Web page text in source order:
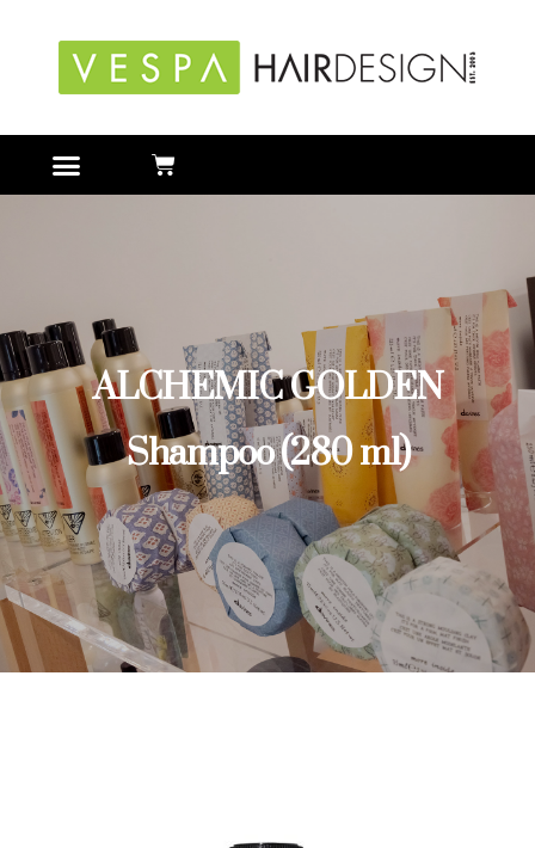
ALCHEMIC GOLDEN
Shampoo (280 ml)